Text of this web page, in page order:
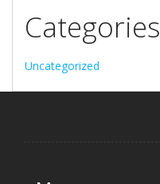
Categories
Uncategorized